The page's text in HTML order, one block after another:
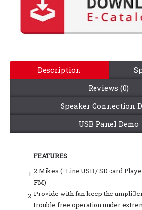
Description
Reviews (0)
Speaker Connection
USB Panel Demo
FEATURES
2 Mikes (1 Line USB / SD card
FM)
Provide with fan keep the
trouble free operation under